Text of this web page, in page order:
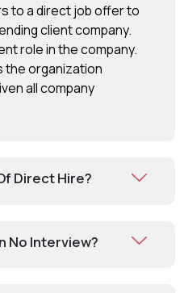
to a direct job offer to
client company.
role in the company.
the organization
all company
Direct Hire?
No Interview?